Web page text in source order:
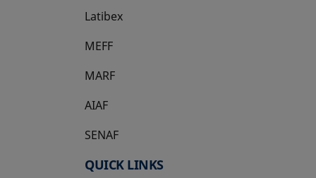
Latibex
opens in a new tab
MEFF
opens in a new tab
MARF
AIAF
SENAF
QUICK LINKS